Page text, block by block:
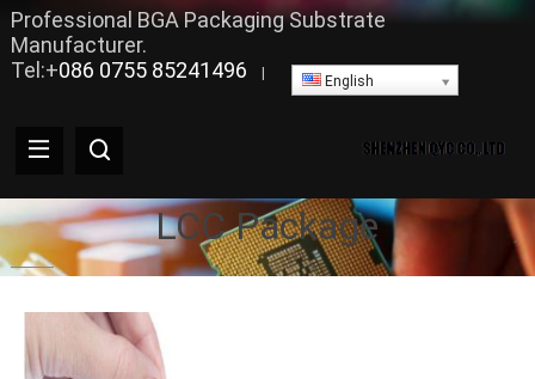
Professional BGA Packaging Substrate
Manufacturer.
Tel:+086 0755 85241496 English
LCC Package